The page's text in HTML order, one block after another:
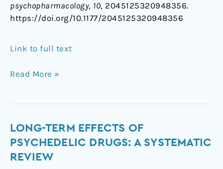
psychopharmacology, 10, 2045125320948356.
https://doi.org/10.1177/2045125320948356
Link to full text
Read More »
LONG-TERM EFFECTS OF
PSYCHEDELIC DRUGS: A SYSTEMATIC
REVIEW
Long-
term
effects